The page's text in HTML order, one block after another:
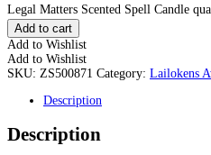
Legal Matters Scented Spell Candle
Add to cart
Add to Wishlist
Add to Wishlist
SKU: ZS500871 Category: Lailokens
Description
Description